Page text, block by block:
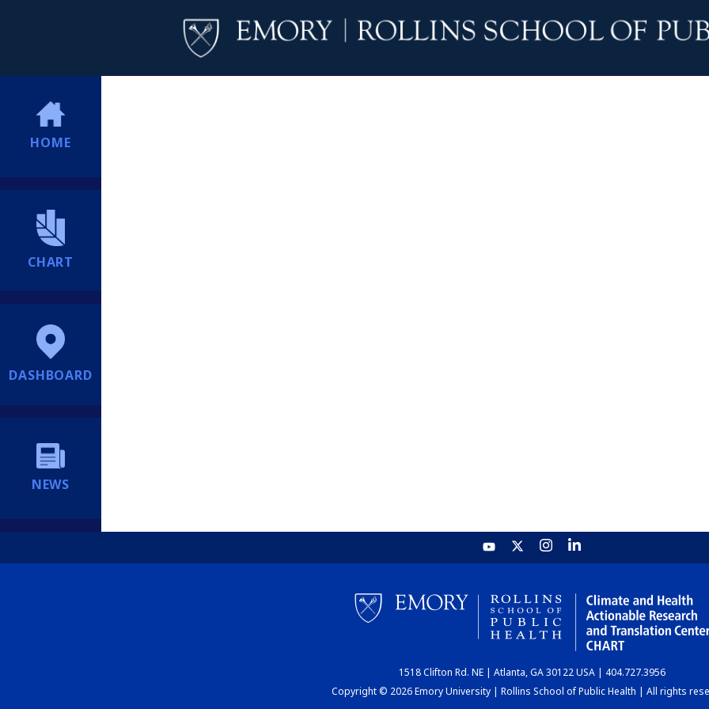
HOME
CHART
DASHBOARD
NEWS
1518 Clifton Rd. NE | Atlanta, GA 30122 USA | 404.727.3956
Copyright © 2026 Emory University | Rollins School of Public Health | All rights